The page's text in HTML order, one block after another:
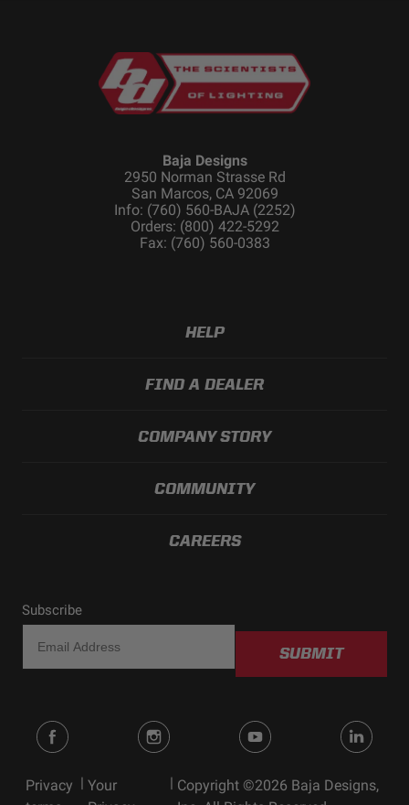
Baja Designs
2950 Norman Strasse Rd
San Marcos, CA 92069
Info: (760) 560-BAJA (2252)
Orders: (800) 422-5292
Fax: (760) 560-0383
HELP
FIND A DEALER
COMPANY STORY
COMMUNITY
CAREERS
Subscribe
SUBMIT
Privacy | Your
| Copyright ©2026 Baja Designs,